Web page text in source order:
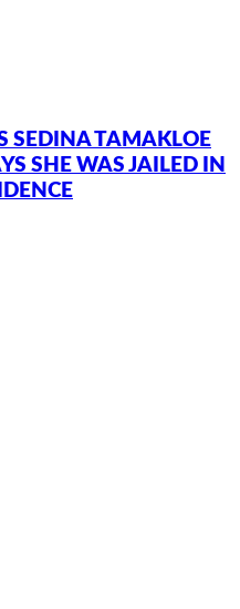
SEDINA TAMAKLOE
SHE WAS JAILED IN